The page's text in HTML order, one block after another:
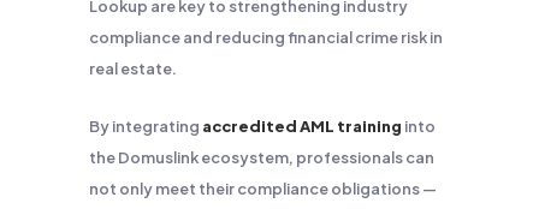
Lookup are key to strengthening industry
compliance and reducing financial crime risk in
real estate.
By integrating accredited AML training into
the Domuslink ecosystem, professionals can
not only meet their compliance obligations —